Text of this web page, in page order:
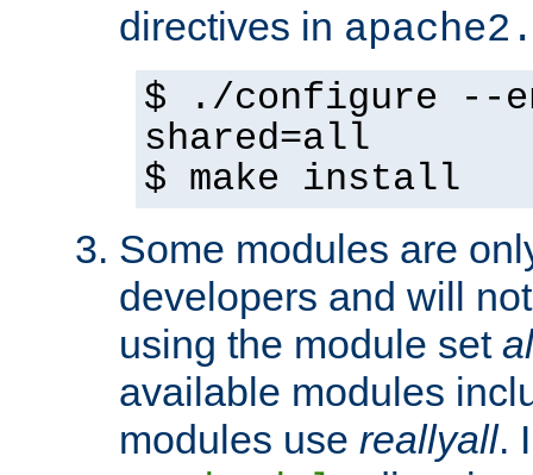
directives in
$ ./configure --
shared=all
$ make install
Some modules are
developers and will
using the module set
available modules
modules use reallyall.